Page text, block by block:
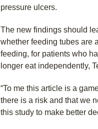
pressure ulcers.
The new findings should
whether feeding tubes are
feeding, for patients who
longer eat independently,
“To me this article is a
there is a risk and that we
this study to make better